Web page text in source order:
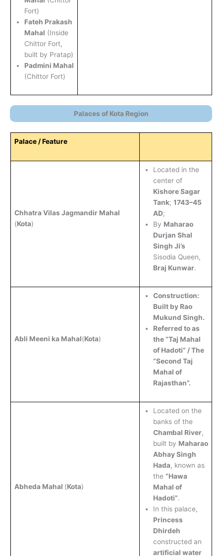
Fort)
Fateh Prakash
Mahal (Inside
Chittor Fort,
built by Pratap)
Padmini Mahal
(Chittor Fort)
Palaces of Kota Region
Palace / Feature
Chhatra Vilas Jagmandir Mahal
(Kota)
Located in the
center of
Kishore Sagar
Tank; 1743–45
AD;
By Maharao
Durjan Shal
Singh Ji’s
Sisodia Queen,
Braj Kunwar.
Abli Meeni ka Mahal(Kota)
Construction:
Built by Rao
Mukund Singh.
Referred to as
the “Taj Mahal
of Hadoti” / The
“Second Taj
Mahal of
Rajasthan”.
Abheda Mahal (Kota)
Located on the
banks of the
Chambal River,
built by Maharao
Abhay Singh
Hada, known as
the “Hawa
Mahal of
Hadoti”.
In this palace,
Princess
Dhirdeh
constructed an
artificial water